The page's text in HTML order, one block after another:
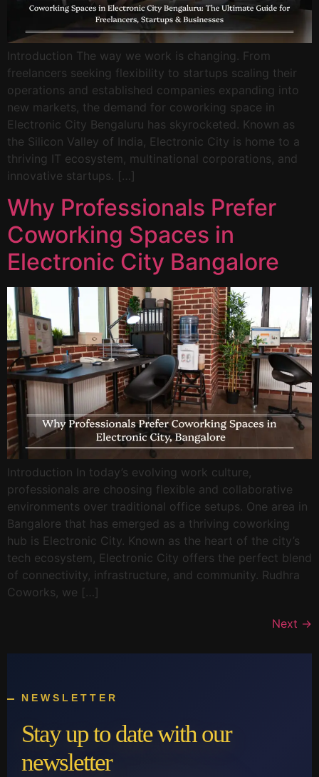
Introduction The way we work is changing. From
freelancers seeking flexibility to startups scaling their
operations and established companies expanding into
new markets, the demand for coworking space in
Electronic City Bengaluru has skyrocketed. Known as
the Silicon Valley of India, Electronic City is home to a
thriving IT ecosystem, multinational corporations, and
innovative startups. […]
Why Professionals Prefer
Coworking Spaces in
Electronic City Bangalore
Introduction In today’s evolving work culture,
professionals are choosing flexible and collaborative
environments over traditional office setups. One area in
Bangalore that has emerged as a thriving coworking
hub is Electronic City. Known as the heart of the city’s
tech ecosystem, Electronic City offers the perfect blend
of connectivity, infrastructure, and community. Rudhra
Coworks, we […]
Next →
NEWSLETTER
Stay up to date with our
newsletter